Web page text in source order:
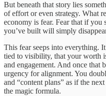
But beneath that story lies
of effort or even strategy. What
economy is fear. Fear that if you
you’ve built will simply
This fear seeps into everything.
tied to visibility, that your worth
and engagement. And once that
urgency for alignment. You
and “content plans” as if the
the magic formula.